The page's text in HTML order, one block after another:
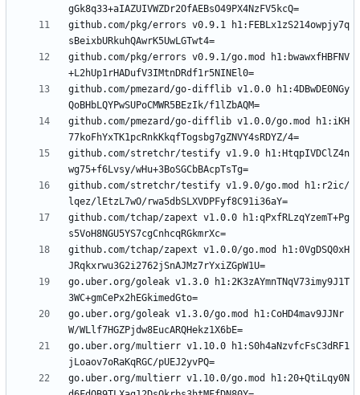
github.com/pkg/errors v0.9.1 h1:FEBLx1zS214owpjy7q
github.com/pkg/errors v0.9.1/go.mod h1:bwawxfHBFNV
github.com/pmezard/go-difflib v1.0.0 h1:4DBwDE0NGy
github.com/pmezard/go-difflib v1.0.0/go.mod h1:iKH
github.com/stretchr/testify v1.9.0 h1:HtqpIVDClZ4n
github.com/stretchr/testify v1.9.0/go.mod h1:r2ic/
github.com/tchap/zapext v1.0.0 h1:qPxfRLzqYzemT+Pg
github.com/tchap/zapext v1.0.0/go.mod h1:0VgDSQ0xH
go.uber.org/goleak v1.3.0 h1:2K3zAYmnTNqV73imy9J1T
go.uber.org/goleak v1.3.0/go.mod h1:CoHD4mav9JJNr
go.uber.org/multierr v1.10.0 h1:S0h4aNzvfcFsC3dRF1
go.uber.org/multierr v1.10.0/go.mod h1:20+QtiLqy0N